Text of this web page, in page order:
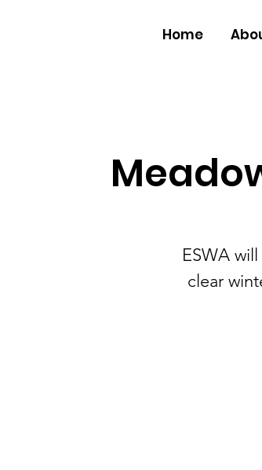
Home
ESWA
clear